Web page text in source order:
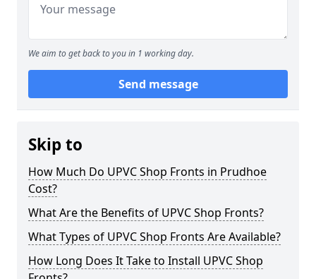
We aim to get back to you in 1 working day.
Send message
Skip to
How Much Do UPVC Shop Fronts in Prudhoe
Cost?
What Are the Benefits of UPVC Shop Fronts?
What Types of UPVC Shop Fronts Are Available?
How Long Does It Take to Install UPVC Shop